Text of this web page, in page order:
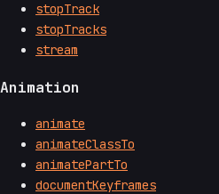
stopTrack
stopTracks
stream
Animation
animate
animateClassTo
animatePartTo
documentKeyframes